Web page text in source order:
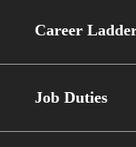
Career
Job Duties